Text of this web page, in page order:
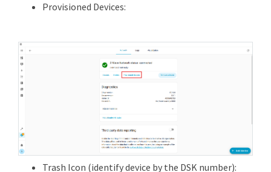
Provisioned Devices:
Trash Icon (identify device by the DSK number):